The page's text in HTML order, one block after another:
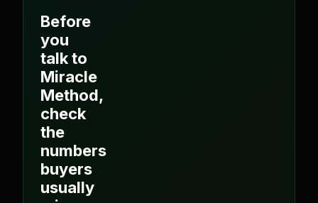
Before
you
talk to
Miracle
Method,
check
the
numbers
buyers
usually